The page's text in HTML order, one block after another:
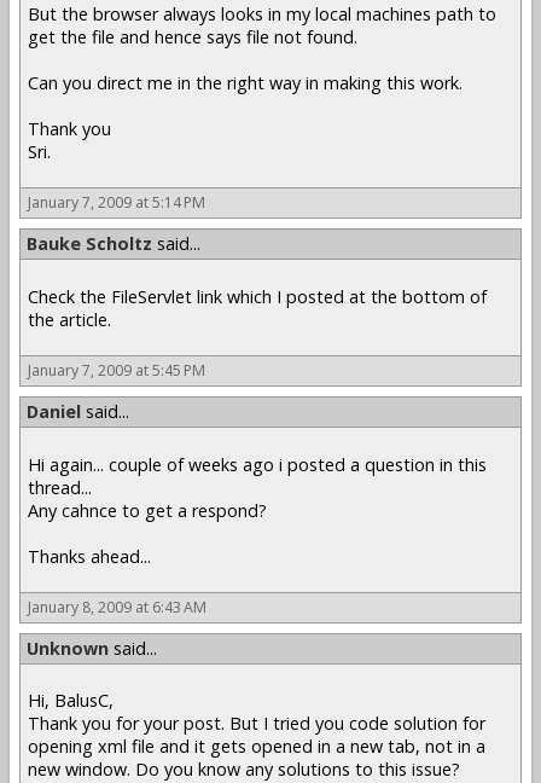
But the browser always looks in my local machines path to
get the file and hence says file not found.
Can you direct me in the right way in making this work.
Thank you
Sri.
January 7, 2009 at 5:14 PM
Bauke Scholtz said...
Check the FileServlet link which I posted at the bottom of
the article.
January 7, 2009 at 5:45 PM
Daniel said...
Hi again... couple of weeks ago i posted a question in this
thread...
Any cahnce to get a respond?
Thanks ahead...
January 8, 2009 at 6:43 AM
Unknown said...
Hi, BalusC,
Thank you for your post. But I tried you code solution for
opening xml file and it gets opened in a new tab, not in a
new window. Do you know any solutions to this issue?